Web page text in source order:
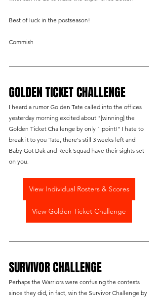
Best of luck in the postseason!
Commish
GOLDEN TICKET CHALLENGE
I heard a rumor Golden Tate called into the offices
yesterday morning excited about "[winning] the
Golden Ticket Challenge by only 1 point!" I hate to
break it to you Tate, there's still 3 weeks left and
Baby Got Dak and Reek Squad have their sights set
on you.
View Individual Rosters & Scores
View Golden Ticket Challenge
SURVIVOR CHALLENGE
Perhaps the Warriors were confusing the contests
since they did, in fact, win the Survivor Challenge by